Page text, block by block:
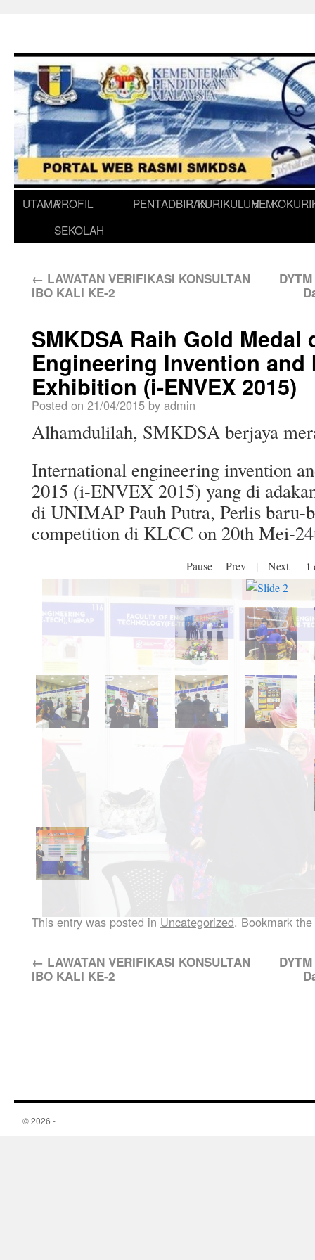
UTAMAPROFIL
SEKOLAH
PENTADBIRANKURIKULUMHEM
← LAWATAN VERIFIKASI KONSULTAN
IBO KALI KE-2
SMKDSA Raih Gold
Engineering Invention and
Exhibition (i-ENVEX 2015)
Posted on 21/04/2015 by admin
Alhamdulilah, SMKDSA berjaya
International engineering invention
2015 (i-ENVEX 2015) yang di
di UNIMAP Pauh Putra, Perlis baru-
competition di KLCC on 20th Mei-
Pause Prev | Next 2
This entry was posted inUncategorized. Bookmark the
← LAWATAN VERIFIKASI KONSULTAN
IBO KALI KE-2
© 2026 -